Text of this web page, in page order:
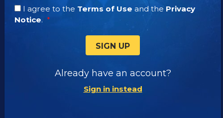
I agree to the Terms of Use and the Privacy
Notice.
SIGN UP
Already have an account?
Sign in instead
DIRECTV STREAM